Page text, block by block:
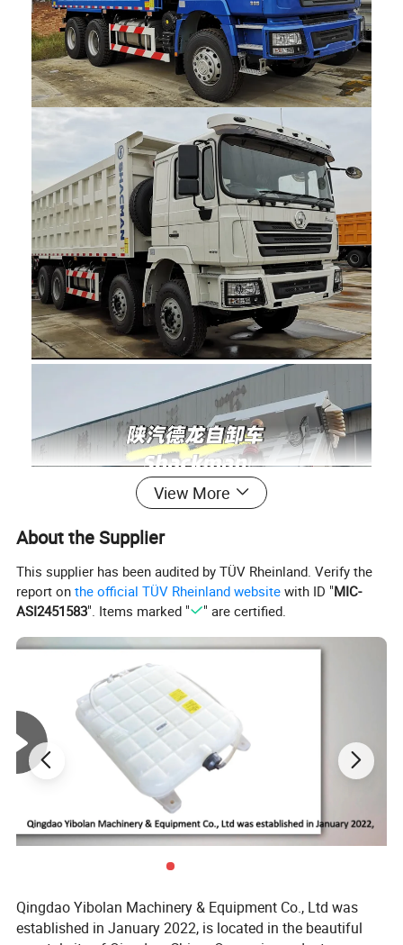
View More
About the Supplier
This supplier has been audited by TÜV Rheinland. Verify the
report onthe official TÜV Rheinland website with ID "MIC-
ASI2451583". Items marked " " are certified.
Qingdao Yibolan Machinery & Equipment Co., Ltd was
established in January 2022, is located in the beautiful